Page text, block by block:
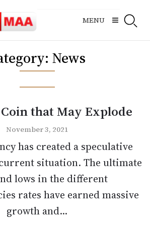
MENU
News
that May Explode
November 3, 2021
has created a speculative
situation. The ultimate
lows in the different
rates have earned massive
growth and...